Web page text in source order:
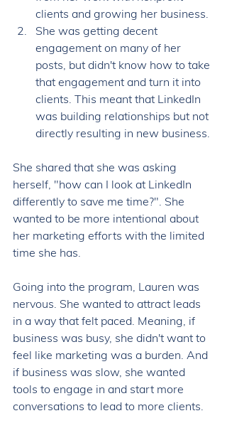
clients and growing her business.
She was getting decent
engagement on many of her
posts, but didn't know how to take
that engagement and turn it into
clients. This meant that LinkedIn
was building relationships but not
directly resulting in new business.
She shared that she was asking
herself, "how can I look at LinkedIn
differently to save me time?". She
wanted to be more intentional about
her marketing efforts with the limited
time she has.
Going into the program, Lauren was
nervous. She wanted to attract leads
in a way that felt paced. Meaning, if
business was busy, she didn't want to
feel like marketing was a burden. And
if business was slow, she wanted
tools to engage in and start more
conversations to lead to more clients.